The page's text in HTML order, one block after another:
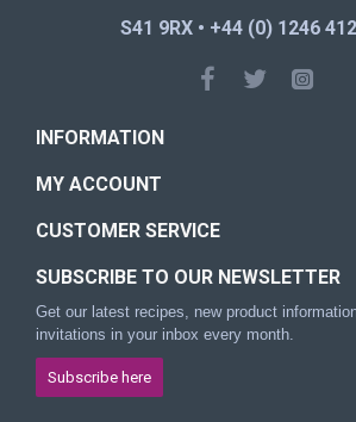
S41 9RX • +44 (0) 1246
INFORMATION
MY ACCOUNT
CUSTOMER SERVICE
SUBSCRIBE TO OUR NEWSLETTER
Get our latest recipes, new product
invitations in your inbox every month.
Subscribe here